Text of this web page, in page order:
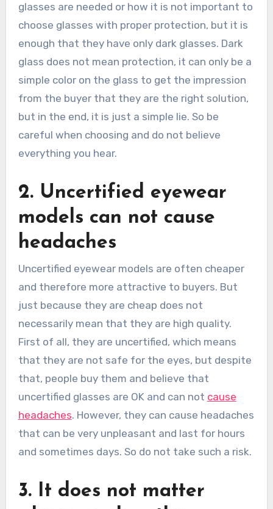
glasses are needed or how it is not important to
choose glasses with proper protection, but it is
enough that they have only dark glasses. Dark
glass does not mean protection, it can only be a
simple color on the glass to get the impression
from the buyer that they are the right solution,
but in the end, it is just a simple lie. So be
careful when choosing and do not believe
everything you hear.
2. Uncertified eyewear
models can not cause
headaches
Uncertified eyewear models are often cheaper
and therefore more attractive to buyers. But
just because they are cheap does not
necessarily mean that they are high quality.
First of all, they are uncertified, which means
that they are not safe for the eyes, but despite
that, people buy them and believe that
uncertified glasses are OK and can not cause
headaches. However, they can cause headaches
that can be very unpleasant and last for hours
and sometimes days. So do not take such a risk.
3. It does not matter